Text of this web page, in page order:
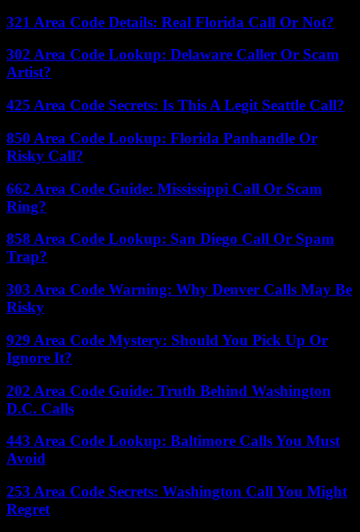
321 Area Code Details: Real Florida Call Or Not?
302 Area Code Lookup: Delaware Caller Or Scam
Artist?
425 Area Code Secrets: Is This A Legit Seattle Call?
850 Area Code Lookup: Florida Panhandle Or
Risky Call?
662 Area Code Guide: Mississippi Call Or Scam
Ring?
858 Area Code Lookup: San Diego Call Or Spam
Trap?
303 Area Code Warning: Why Denver Calls May Be
Risky
929 Area Code Mystery: Should You Pick Up Or
Ignore It?
202 Area Code Guide: Truth Behind Washington
D.C. Calls
443 Area Code Lookup: Baltimore Calls You Must
Avoid
253 Area Code Secrets: Washington Call You Might
Regret